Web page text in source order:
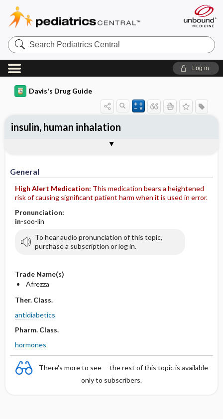
Search
Pediatrics
Central
Log in
Davis's Drug Guide
General
High Alert Medication: This medication bears a heightened
risk of causing significant patient harm when it is used in error.
Pronunciation:
in-soo-lin
To hear audio pronunciation of this topic,
purchase a subscription or log in.
Trade Name(s)
Afrezza
Ther. Class.
antidiabetics
Pharm. Class.
hormones
There's more to see -- the rest of this topic is available
only to subscribers.
insulin, human inhalation
Contraindication ​/ ​Precautions
Adverse Reactions ​/ ​Side Effects
Patient ​/ ​Family Teaching
Evaluation ​/ ​Desired Outcomes